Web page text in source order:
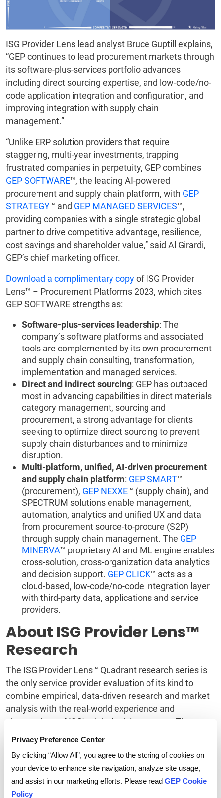
Privacy Preference Center
By clicking “Allow All”, you agree to the storing of cookies on
your device to enhance site navigation, analyze site usage,
and assist in our marketing efforts. Please read GEP Cookie
Policy
ISG Provider Lens lead analyst Bruce Guptill explains,
“GEP continues to lead procurement markets through
its software-plus-services portfolio advances
including direct sourcing expertise, and low-code/no-
code application integration and configuration, and
improving integration with supply chain
management.”
“Unlike ERP solution providers that require
staggering, multi-year investments, trapping
frustrated companies in perpetuity, GEP combines
GEP SOFTWARE™, the leading AI-powered
procurement and supply chain platform, with GEP
STRATEGY™ and GEP MANAGED SERVICES™,
providing companies with a single strategic global
partner to drive competitive advantage, resilience,
cost savings and shareholder value,” said Al Girardi,
GEP’s chief marketing officer.
Download a complimentary copyof ISG Provider
Lens™ – Procurement Platforms 2023, which cites
GEP SOFTWARE strengths as:
Software-plus-services leadership: The
company’s software platforms and associated
tools are complemented by its own procurement
and supply chain consulting, transformation,
implementation and managed services.
Direct and indirect sourcing: GEP has outpaced
most in advancing capabilities in direct materials
category management, sourcing and
procurement, a strong advantage for clients
seeking to optimize direct sourcing to prevent
supply chain disturbances and to minimize
disruption.
Multi-platform, unified, AI-driven procurement
and supply chain platform: GEP SMART™
(procurement), GEP NEXXE™ (supply chain), and
SPECTRUM solutions enable management,
automation, analytics and unified UX and data
from procurement source-to-procure (S2P)
through supply chain management. The GEP
MINERVA™ proprietary AI and ML engine enables
cross-solution, cross-organization data analytics
and decision support. GEP CLICK™ acts as a
cloud-based, low-code/no-code integration layer
with third-party data, applications and service
providers.
About ISG Provider Lens™
Research
The ISG Provider Lens™ Quadrant research series is
the only service provider evaluation of its kind to
combine empirical, data-driven research and market
analysis with the real-world experience and
observations of ISG's global advisory team. The
research currently covers providers offering their
as well as in the U.S., Germany, Switzerland, the U.K.,
France, the Nordics, Brazil and Australia/New
Zealand, with additional markets to be added in the